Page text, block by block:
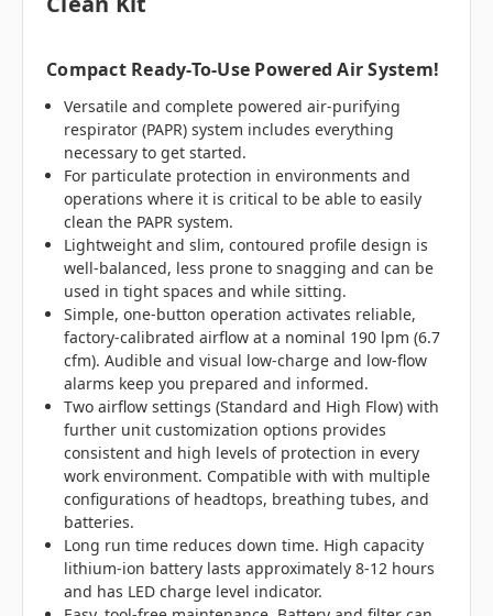
Compact Ready-To-Use Powered Air System!
Versatile and complete powered air-purifying
respirator (PAPR) system includes everything
necessary to get started.
For particulate protection in environments and
operations where it is critical to be able to easily
clean the PAPR system.
Lightweight and slim, contoured profile design is
well-balanced, less prone to snagging and can be
used in tight spaces and while sitting.
Simple, one-button operation activates reliable,
factory-calibrated airflow at a nominal 190 lpm (6.7
cfm). Audible and visual low-charge and low-flow
alarms keep you prepared and informed.
Two airflow settings (Standard and High Flow) with
further unit customization options provides
consistent and high levels of protection in every
work environment. Compatible with with multiple
configurations of headtops, breathing tubes, and
batteries.
Long run time reduces down time. High capacity
lithium-ion battery lasts approximately 8-12 hours
and has LED charge level indicator.